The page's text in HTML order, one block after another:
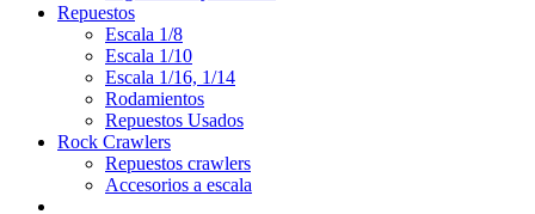
Repuestos
Escala 1/8
Escala 1/10
Escala 1/16, 1/14
Rodamientos
Repuestos Usados
Rock Crawlers
Repuestos crawlers
Accesorios a escala